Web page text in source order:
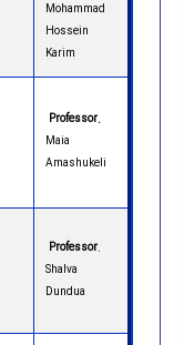
Mohammad
Hossein
Karim
Professor.
Maia
Amashukeli
Professor.
Shalva
Dundua